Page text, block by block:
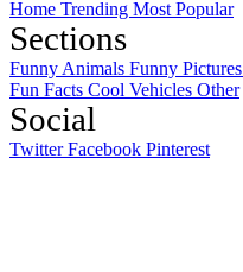
Home Trending Most Popular
Sections
Funny Animals Funny Pictures
Fun Facts Cool Vehicles Other
Social
TwitterFacebook Pinterest